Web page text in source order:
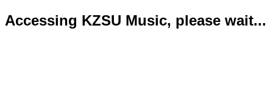
Accessing KZSU Music, please wait...